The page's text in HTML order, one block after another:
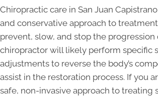
Chiropractic care in San Juan
and conservative approach to
prevent, slow, and stop the progression
chiropractor will likely perform specific
adjustments to reverse the body’s
assist in the restoration process. If you
safe, non-invasive approach to treating